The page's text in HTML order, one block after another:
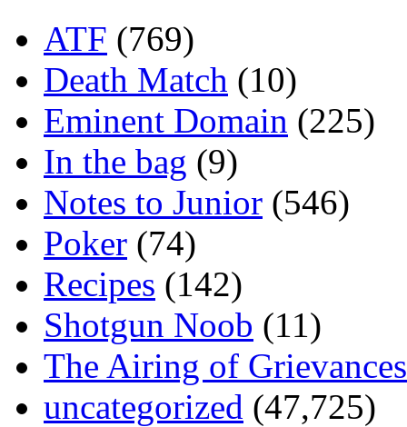
ATF (769)
Death Match (10)
Eminent Domain (225)
In the bag (9)
Notes to Junior (546)
Poker (74)
Recipes (142)
Shotgun Noob (11)
The Airing of Grievances
uncategorized (47,725)